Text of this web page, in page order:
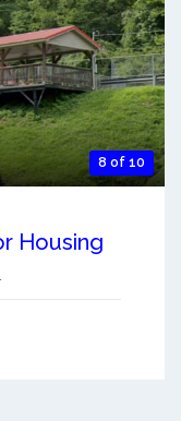
8 of 10
Housing